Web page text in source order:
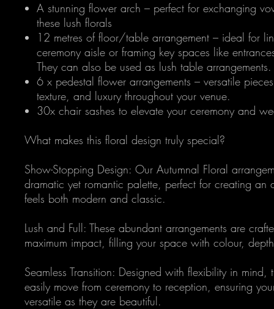
A stunning flower arch – perfect for exchanging
these lush florals
12 metres of floor/table arrangement – ideal for
ceremony aisle or framing key spaces like
They can also be used as lush table arrangements.
6 x pedestal flower arrangements – versatile
texture, and luxury throughout your venue.
30x chair sashes to elevate your ceremony and
What makes this floral design truly special?
Show-Stopping Design: Our Autumnal Floral
dramatic yet romantic palette, perfect for creating an
feels both modern and classic.
Lush and Full: These abundant arrangements are
maximum impact, filling your space with colour,
Seamless Transition: Designed with flexibility in mind,
easily move from ceremony to reception, ensuring
versatile as they are beautiful.